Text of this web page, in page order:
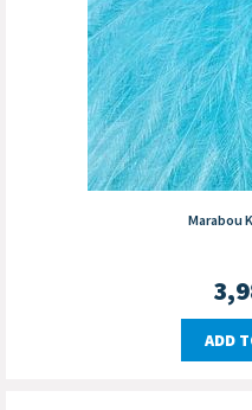
Marabou
ADD